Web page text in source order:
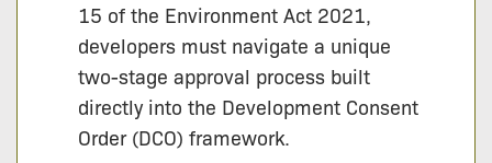
15 of the Environment Act 2021,
developers must navigate a unique
two-stage approval process built
directly into the Development Consent
Order (DCO) framework.